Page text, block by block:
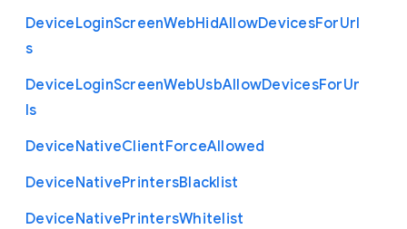
DeviceLoginScreenWebHidAllowDevicesForUrl
s
DeviceLoginScreenWebUsbAllowDevicesForUr
ls
DeviceNativeClientForceAllowed
DeviceNativePrintersBlacklist
DeviceNativePrintersWhitelist